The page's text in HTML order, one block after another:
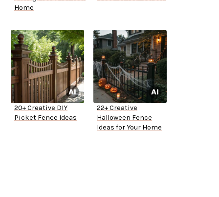
Home
20+ Creative DIY
Picket Fence Ideas
22+ Creative
Halloween Fence
Ideas for Your Home